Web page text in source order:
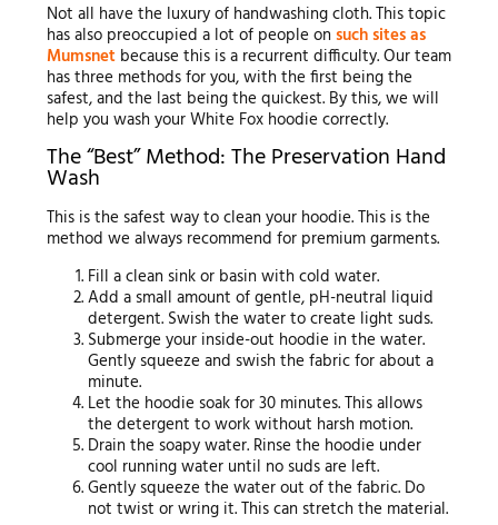
Not all have the luxury of handwashing cloth. This topic
has also preoccupied a lot of people on such sites as
Mumsnetbecause this is a recurrent difficulty. Our team
has three methods for you, with the first being the
safest, and the last being the quickest. By this, we will
help you wash your White Fox hoodie correctly.
The “Best” Method: The Preservation Hand
Wash
This is the safest way to clean your hoodie. This is the
method we always recommend for premium garments.
Fill a clean sink or basin with cold water.
Add a small amount of gentle, pH-neutral liquid
detergent. Swish the water to create light suds.
Submerge your inside-out hoodie in the water.
Gently squeeze and swish the fabric for about a
minute.
Let the hoodie soak for 30 minutes. This allows
the detergent to work without harsh motion.
Drain the soapy water. Rinse the hoodie under
cool running water until no suds are left.
Gently squeeze the water out of the fabric. Do
not twist or wring it. This can stretch the material.